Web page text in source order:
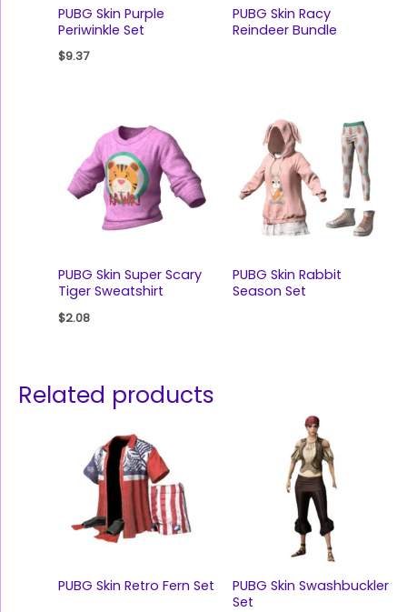
PUBG Skin Purple
Periwinkle Set
$9.37
PUBG Skin Racy
Reindeer Bundle
PUBG Skin Super Scary
Tiger Sweatshirt
$2.08
PUBG Skin Rabbit
Season Set
Related products
PUBG Skin Retro Fern Set
PUBG Skin Swashbuckler
Set